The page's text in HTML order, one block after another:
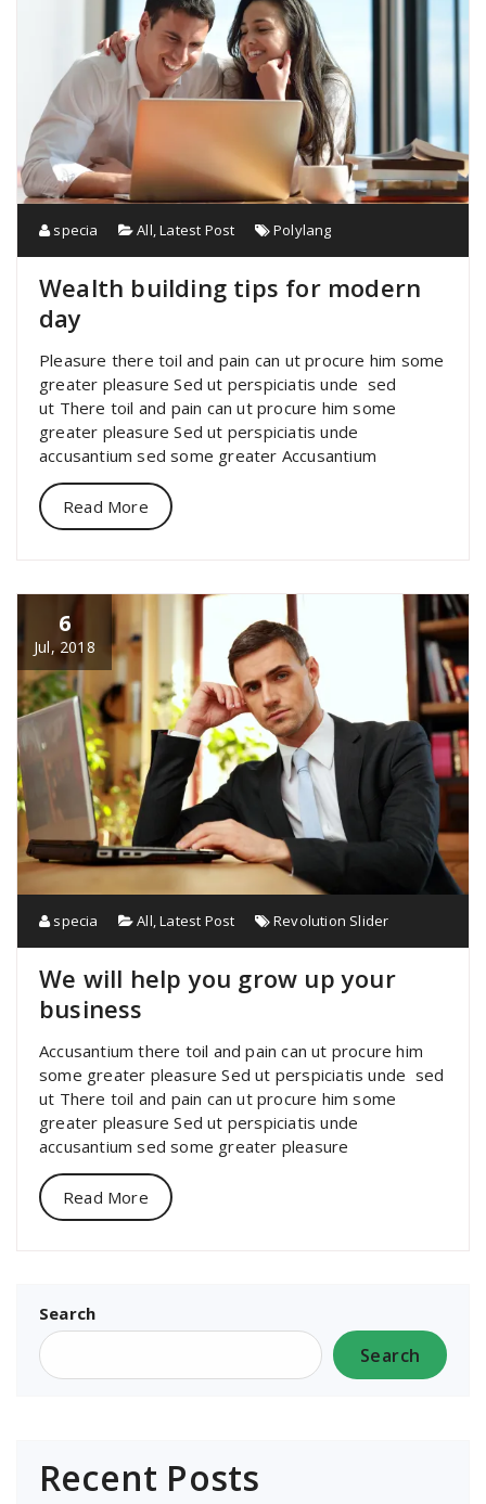
specia All,Latest Post Polylang
Wealth building tips for modern
day
Pleasure there toil and pain can ut procure him some
greater pleasure Sed ut perspiciatis unde sed
ut There toil and pain can ut procure him some
greater pleasure Sed ut perspiciatis unde
accusantium sed some greater Accusantium
Read More
6
Jul, 2018
specia All,Latest Post Revolution Slider
We will help you grow up your
business
Accusantium there toil and pain can ut procure him
some greater pleasure Sed ut perspiciatis unde sed
ut There toil and pain can ut procure him some
greater pleasure Sed ut perspiciatis unde
accusantium sed some greater pleasure
Read More
Search
Search
Recent Posts